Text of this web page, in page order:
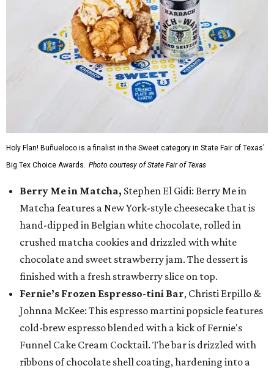
Holy Flan! Buñueloco is a finalist in the Sweet category in State Fair of Texas'
Big Tex Choice Awards. Photo courtesy of State Fair of Texas
Berry Me in Matcha, Stephen El Gidi: Berry Me in
Matcha features a New York-style cheesecake that is
hand-dipped in Belgian white chocolate, rolled in
crushed matcha cookies and drizzled with white
chocolate and sweet strawberry jam. The dessert is
finished with a fresh strawberry slice on top.
Fernie’s Frozen Espresso-tini Bar, Christi Erpillo &
Johnna McKee: This espresso martini popsicle features
cold-brew espresso blended with a kick of Fernie's
Funnel Cake Cream Cocktail. The bar is drizzled with
ribbons of chocolate shell coating, hardening into a